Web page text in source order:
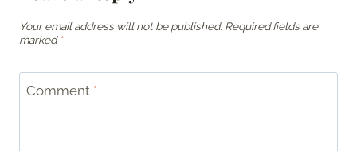
Your email address will not be published. Required fields are
marked *
Comment *